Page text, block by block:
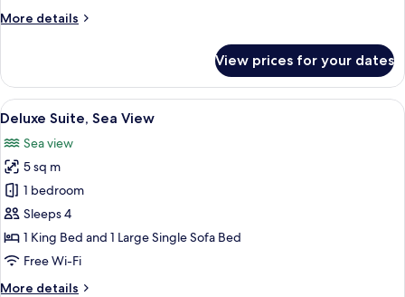
More details
More
Suite,
Sea
view,
View prices for your dates
View
all
photos
for
Deluxe
Suite,
Sea
View
A modern hotel room with a sofa,
6
Deluxe Suite, Sea View
Sea view
5 sq m
1 bedroom
Sleeps 4
1 King Bed and 1 Large Single Sofa Bed
Free Wi-Fi
More details
More